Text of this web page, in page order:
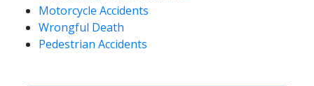
Motorcycle Accidents
Wrongful Death
Pedestrian Accidents